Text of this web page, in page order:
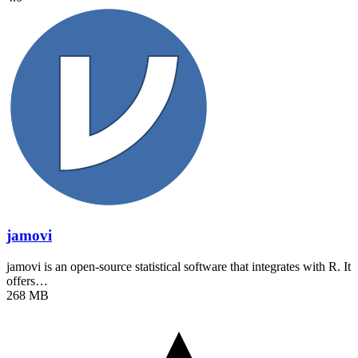
jamovi
jamovi is an open-source statistical software that integrates with R. It
offers…
268 MB